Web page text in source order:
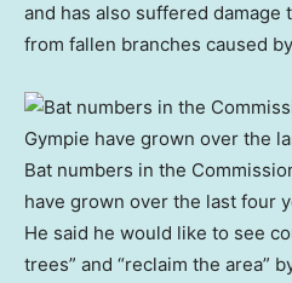
and has also suffered damage
from fallen branches caused
Bat numbers in the
have grown over the last four
He said he would like to see
trees” and “reclaim the area”